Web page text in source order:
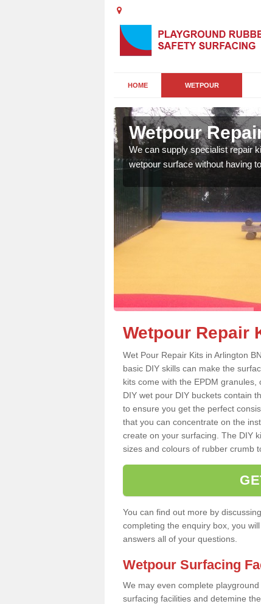
HOME WETPOUR
Wetpour
We can supply specialist repair
wetpour surface without having
Wetpour Repair
Wet Pour Repair Kits in Arlington
basic DIY skills can make the
kits come with the EPDM
DIY wet pour DIY buckets contain
to ensure you get the perfect
that you can concentrate on the
create on your surfacing. The DIY
sizes and colours of rubber crumb
You can find out more by
completing the enquiry box, you
answers all of your questions.
Wetpour Surfacing
We may even complete
surfacing facilities and detemine